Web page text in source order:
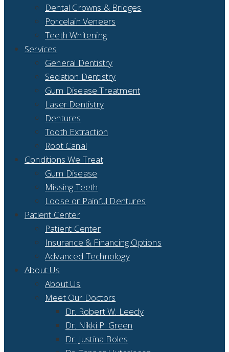
Dental Crowns & Bridges
Porcelain Veneers
Teeth Whitening
Services
General Dentistry
Sedation Dentistry
Gum Disease Treatment
Laser Dentistry
Dentures
Tooth Extraction
Root Canal
Conditions We Treat
Gum Disease
Missing Teeth
Loose or Painful Dentures
Patient Center
Patient Center
Insurance & Financing Options
Advanced Technology
About Us
About Us
Meet Our Doctors
Dr. Robert W. Leedy
Dr. Nikki P. Green
Dr. Justina Boles